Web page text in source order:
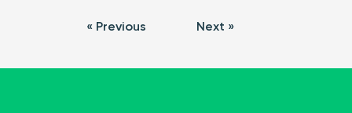
« Previous Next »